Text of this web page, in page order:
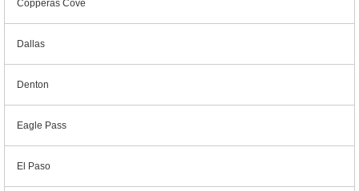
Copperas Cove
Dallas
Denton
Eagle Pass
El Paso